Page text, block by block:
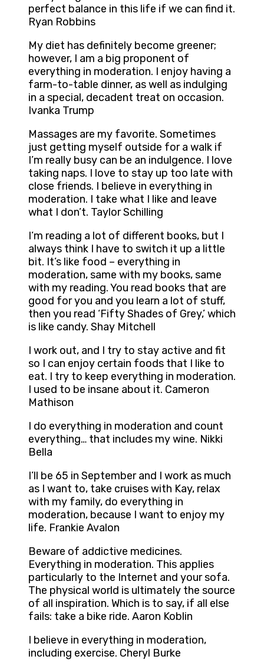
perfect balance in this life if we can find it.
Ryan Robbins
My diet has definitely become greener;
however, I am a big proponent of
everything in moderation. I enjoy having a
farm-to-table dinner, as well as indulging
in a special, decadent treat on occasion.
Ivanka Trump
Massages are my favorite. Sometimes
just getting myself outside for a walk if
I’m really busy can be an indulgence. I love
taking naps. I love to stay up too late with
close friends. I believe in everything in
moderation. I take what I like and leave
what I don’t. Taylor Schilling
I’m reading a lot of different books, but I
always think I have to switch it up a little
bit. It’s like food – everything in
moderation, same with my books, same
with my reading. You read books that are
good for you and you learn a lot of stuff,
then you read ‘Fifty Shades of Grey,’ which
is like candy. Shay Mitchell
I work out, and I try to stay active and fit
so I can enjoy certain foods that I like to
eat. I try to keep everything in moderation.
I used to be insane about it. Cameron
Mathison
I do everything in moderation and count
everything… that includes my wine. Nikki
Bella
I’ll be 65 in September and I work as much
as I want to, take cruises with Kay, relax
with my family, do everything in
moderation, because I want to enjoy my
life. Frankie Avalon
Beware of addictive medicines.
Everything in moderation. This applies
particularly to the Internet and your sofa.
The physical world is ultimately the source
of all inspiration. Which is to say, if all else
fails: take a bike ride. Aaron Koblin
I believe in everything in moderation,
including exercise. Cheryl Burke